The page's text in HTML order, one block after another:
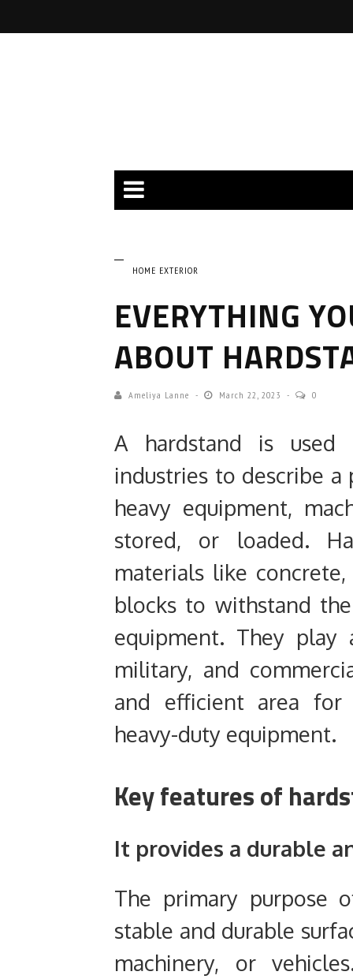
HOME EXTERIOR
EVERYTHING
ABOUT
Ameliya Lanne March 22, 2023 0
A hardstand is used
industries to describe
heavy equipment,
stored, or loaded.
materials like
blocks to withstand
equipment. They
military, and
and efficient area
heavy-duty equipment.
Key features of
It provides a durable
The primary purpose
stable and durable
machinery, or